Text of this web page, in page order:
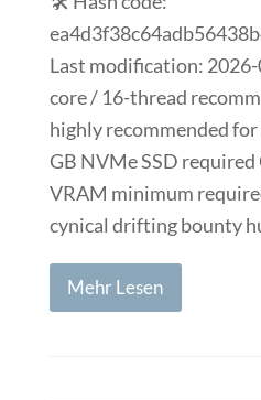
Last modification:
core / 16-thread
highly recommended
GB NVMe SSD required
VRAM minimum
cynical drifting bounty
Mehr Lesen